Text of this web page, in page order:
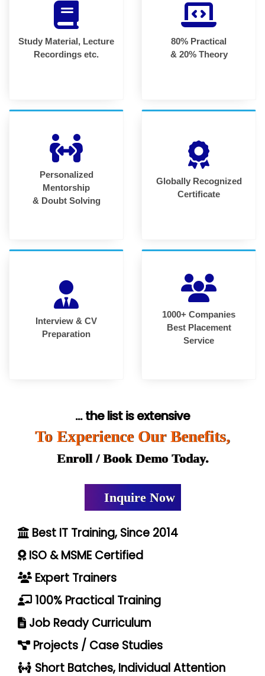
Study Material, Lecture
Recordings etc.
80% Practical
& 20% Theory
Personalized
Mentorship
& Doubt Solving
Globally Recognized
Certificate
Interview & CV
Preparation
1000+ Companies
Best Placement
Service
... the list is extensive
To Experience Our Benefits,
Enroll / Book Demo Today.
Inquire Now
Best IT Training, Since 2014
ISO & MSME Certified
Expert Trainers
100% Practical Training
Job Ready Curriculum
Projects / Case Studies
Short Batches, Individual Attention